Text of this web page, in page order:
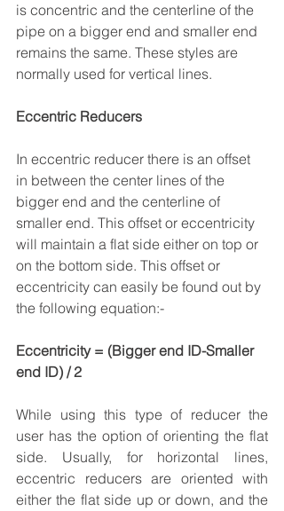
is concentric and the centerline of the
pipe on a bigger end and smaller end
remains the same. These styles are
normally used for vertical lines.
Eccentric Reducers
In eccentric reducer there is an offset
in between the center lines of the
bigger end and the centerline of
smaller end. This offset or eccentricity
will maintain a flat side either on top or
on the bottom side. This offset or
eccentricity can easily be found out by
the following equation:-
Eccentricity = (Bigger end ID-Smaller
end ID) / 2
While using this type of reducer the
user has the option of orienting the flat
side. Usually, for horizontal lines,
eccentric reducers are oriented with
either the flat side up or down, and the